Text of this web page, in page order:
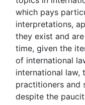
which pays
interpretations,
they exist and
time, given the
of international
international law,
practitioners and
despite the